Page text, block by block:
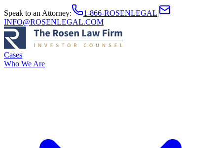
Speak to an Attorney: 1-866-ROSENLEGAL|
INFO@ROSENLEGAL.COM
Cases
Who We Are